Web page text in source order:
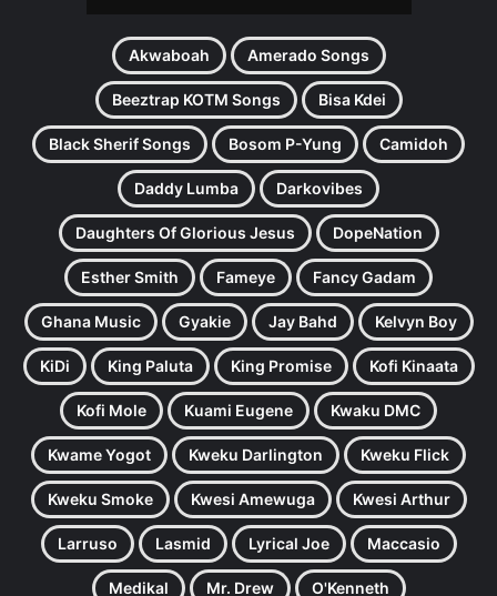
Akwaboah Amerado Songs
Beeztrap KOTM Songs Bisa Kdei
Black Sherif Songs Bosom P-Yung Camidoh
Daddy Lumba Darkovibes
Daughters Of Glorious Jesus DopeNation
Esther Smith Fameye Fancy Gadam
Ghana Music Gyakie Jay Bahd Kelvyn Boy
KiDi King Paluta King Promise Kofi Kinaata
Kofi Mole Kuami Eugene Kwaku DMC
Kwame Yogot Kweku Darlington Kweku Flick
Kweku Smoke Kwesi Amewuga Kwesi Arthur
Larruso Lasmid Lyrical Joe Maccasio
Medikal Mr. Drew O'Kenneth